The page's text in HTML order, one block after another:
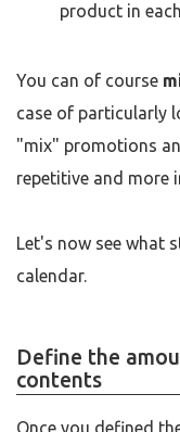
product in
You can of course
case of particularly
"mix" promotions
repetitive and more
Let's now see what
calendar.
Define the
contents